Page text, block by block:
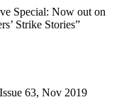
Special: Now out on
Strike Stories”
63, Nov 2019